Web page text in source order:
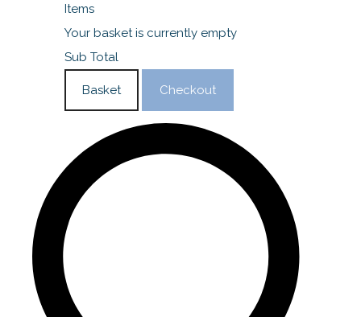
Items
Your basket is currently empty
Sub Total
Basket Checkout